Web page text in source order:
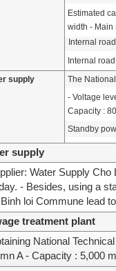
Estimated
width - Main
Internal
Internal
supply
The
- Voltage
Capacity :
Standby
supply
Water Supply
- Besides, using a
loi Commune lead
treatment plant
National
A - Capacity : 5,000